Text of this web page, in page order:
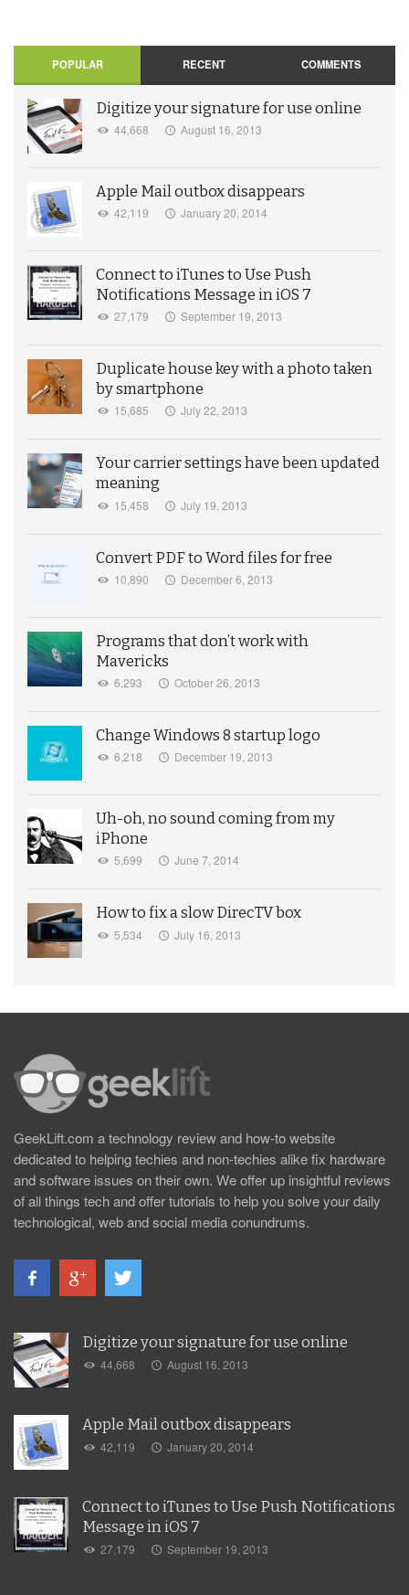
POPULAR RECENT COMMENTS
Digitize your signature for use online
44,668 August 16, 2013
Apple Mail outbox disappears
42,119 January 20, 2014
Connect to iTunes to Use Push
Notifications Message in iOS 7
27,179 September 19, 2013
Duplicate house key with a photo taken
by smartphone
15,685 July 22, 2013
Your carrier settings have been updated
meaning
15,458 July 19, 2013
Convert PDF to Word files for free
10,890 December 6, 2013
Programs that don’t work with
Mavericks
6,293 October 26, 2013
Change Windows 8 startup logo
6,218 December 19, 2013
Uh-oh, no sound coming from my
iPhone
5,699 June 7, 2014
How to fix a slow DirecTV box
5,534 July 16, 2013
GeekLift.com a technology review and how-to website
dedicated to helping techies and non-techies alike fix hardware
and software issues on their own. We offer up insightful reviews
of all things tech and offer tutorials to help you solve your daily
technological, web and social media conundrums.
Digitize your signature for use online
44,668 August 16, 2013
Apple Mail outbox disappears
42,119 January 20, 2014
Connect to iTunes to Use Push Notifications
Message in iOS 7
27,179 September 19, 2013